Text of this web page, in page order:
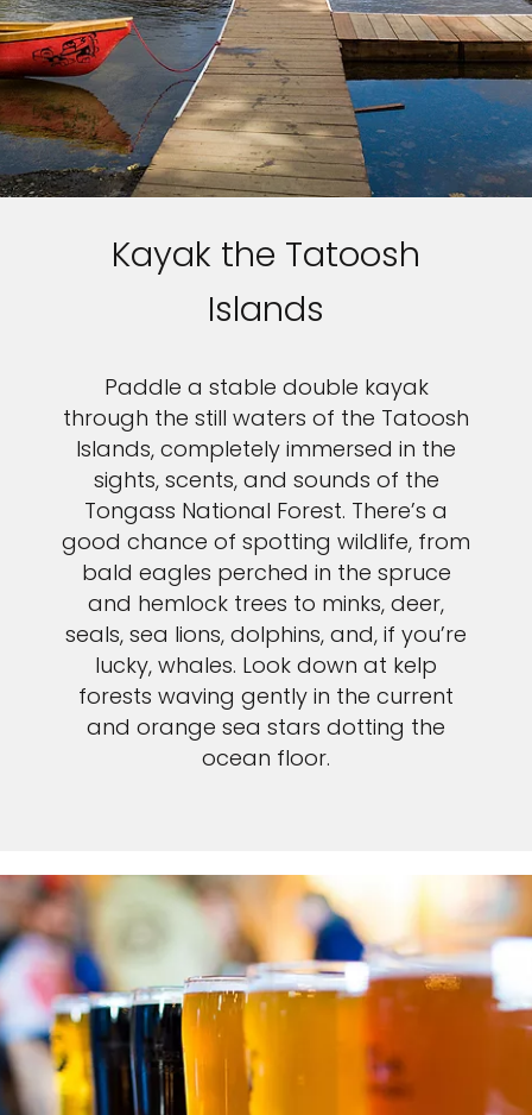
Kayak the Tatoosh
Islands
Paddle a stable double kayak
through the still waters of the Tatoosh
Islands, completely immersed in the
sights, scents, and sounds of the
Tongass National Forest. There’s a
good chance of spotting wildlife, from
bald eagles perched in the spruce
and hemlock trees to minks, deer,
seals, sea lions, dolphins, and, if you’re
lucky, whales. Look down at kelp
forests waving gently in the current
and orange sea stars dotting the
ocean floor.